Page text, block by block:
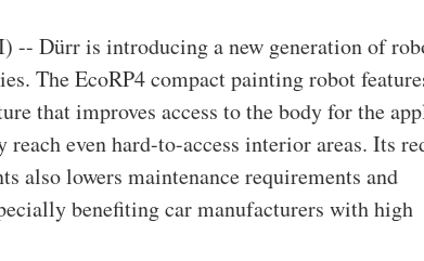
-- Dürr is introducing a new generation of
The EcoRP4 compact painting robot
that improves access to the body for the
even hard-to-access interior areas. Its
also lowers maintenance requirements and
benefiting car manufacturers with high